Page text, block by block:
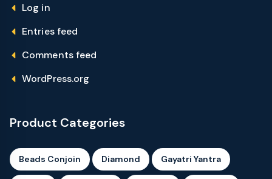
Log in
Entries feed
Comments feed
WordPress.org
Product Categories
Beads Conjoin Diamond Gayatri Yantra